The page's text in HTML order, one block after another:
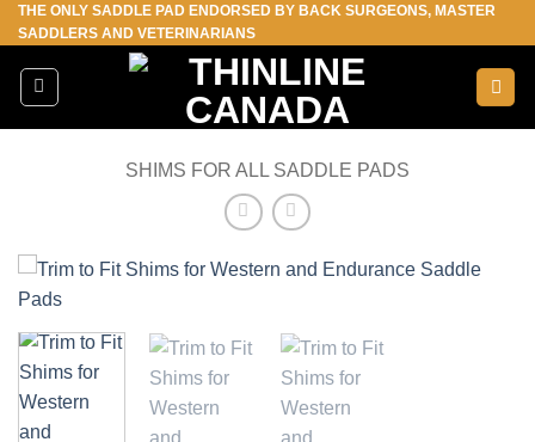
Skip
to
content
THE ONLY SADDLE PAD ENDORSED BY BACK SURGEONS, MASTER
SADDLERS AND VETERINARIANS
SHIMS FOR ALL SADDLE PADS